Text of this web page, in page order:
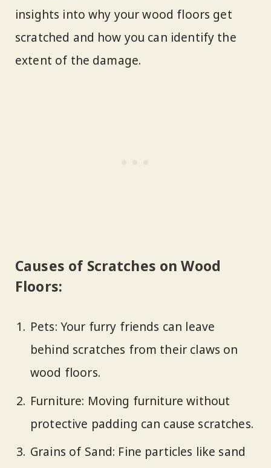
insights into why your wood floors get
scratched and how you can identify the
extent of the damage.
Causes of Scratches on Wood
Floors:
Pets: Your furry friends can leave
behind scratches from their claws on
wood floors.
Furniture: Moving furniture without
protective padding can cause scratches.
Grains of Sand: Fine particles like sand